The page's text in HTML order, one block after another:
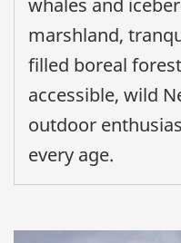
whales and
marshland,
filled boreal
accessible, wild
outdoor
every age.